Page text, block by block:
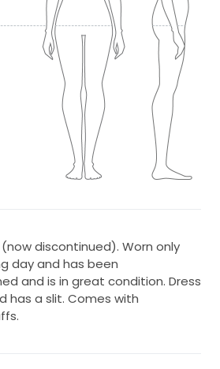
discontinued). Worn only
day and has been
and is in great condition. Dress
has a slit. Comes with